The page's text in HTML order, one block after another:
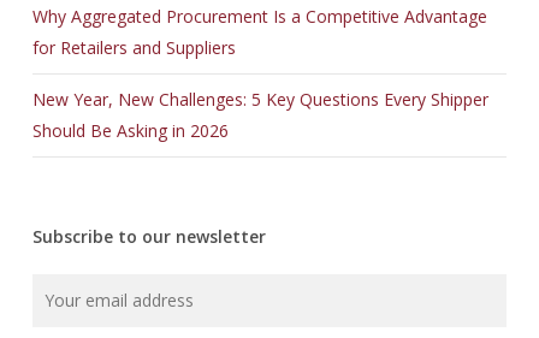
Why Aggregated Procurement Is a Competitive Advantage
for Retailers and Suppliers
New Year, New Challenges: 5 Key Questions Every Shipper
Should Be Asking in 2026
Subscribe to our newsletter